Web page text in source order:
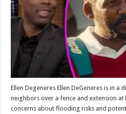
Ellen Degeneres Ellen DeGeneres is in a
neighbors over a fence and extension at
concerns about flooding risks and